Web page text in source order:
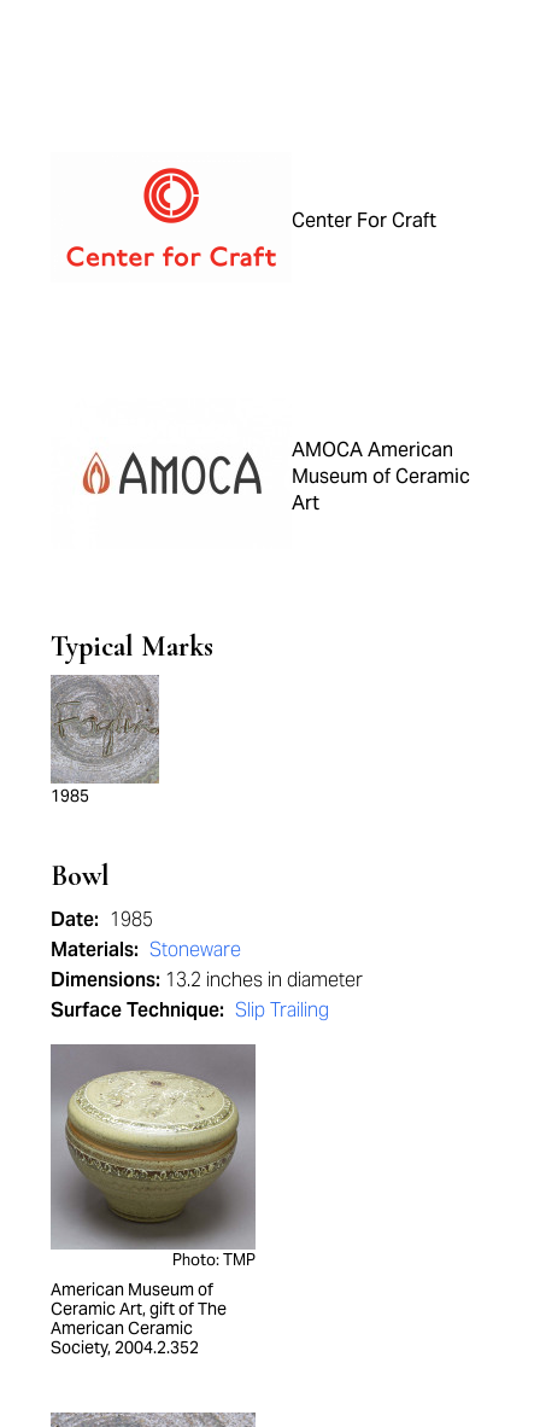
Center For Craft
AMOCA American
Museum of Ceramic
Art
Typical Marks
1985
Bowl
Date: 1985
Materials: Stoneware
Dimensions: 13.2 inches in diameter
Surface Technique: Slip Trailing
Photo: TMP
American Museum of
Ceramic Art, gift of The
American Ceramic
Society, 2004.2.352